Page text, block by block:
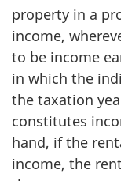
property in a
income,
to be income
in which the
the taxation
constitutes
hand, if the
income, the